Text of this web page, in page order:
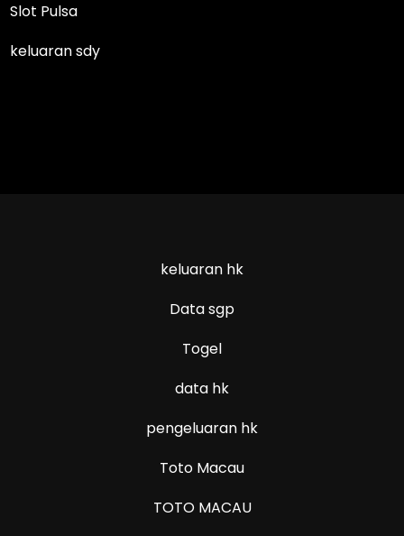
Slot Pulsa
keluaran sdy
keluaran hk
Data sgp
Togel
data hk
pengeluaran hk
Toto Macau
TOTO MACAU